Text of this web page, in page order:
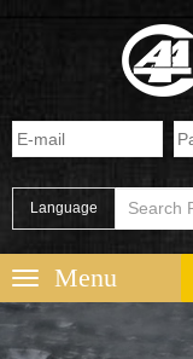
Language